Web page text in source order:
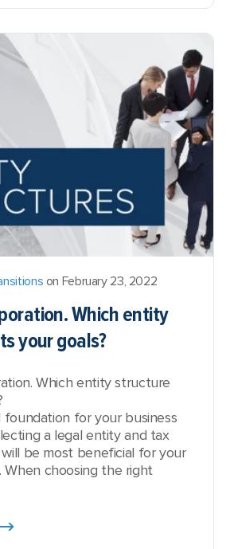
on February 23, 2022
Which entity
your goals?
Which entity structure
foundation for your business
a legal entity and tax
be most beneficial for your
When choosing the right